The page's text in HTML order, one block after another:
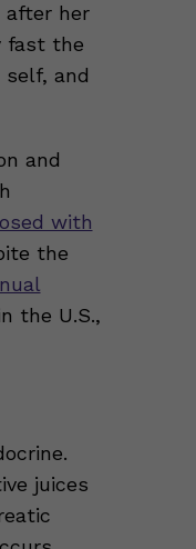
after her
fast the
and
and
with
the
the U.S.,
juices